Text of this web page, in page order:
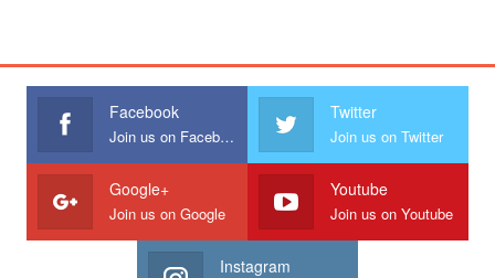
Facebook
Join us on Facebook
Twitter
Join us on Twitter
Google+
Join us on Google
Youtube
Join us on Youtube
Instagram